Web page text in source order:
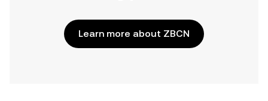
Learn more about ZBCN